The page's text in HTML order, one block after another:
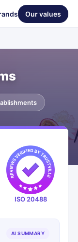
Our values
ISO 20488
AI SUMMARY